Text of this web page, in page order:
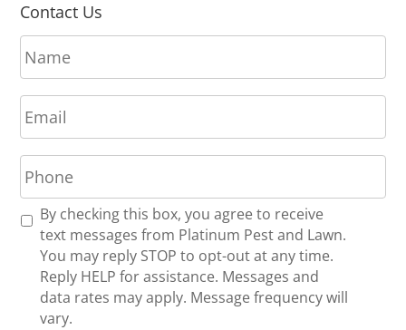
Contact Us
N
a
m
e
*
E
m
a
i
l
*
P
h
o
n
R By checking this box, you agree to receive
text messages from Platinum Pest and Lawn.
You may reply STOP to opt-out at any time.
Reply HELP for assistance. Messages and
data rates may apply. Message frequency will
vary.